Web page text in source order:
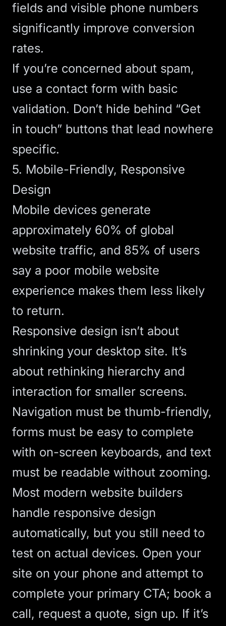
fields and visible phone numbers
significantly improve conversion
rates.
If you’re concerned about spam,
use a contact form with basic
validation. Don’t hide behind “Get
in touch” buttons that lead nowhere
specific.
5. Mobile-Friendly, Responsive
Design
Mobile devices generate
approximately 60% of global
website traffic, and 85% of users
say a poor mobile website
experience makes them less likely
to return.
Responsive design isn’t about
shrinking your desktop site. It’s
about rethinking hierarchy and
interaction for smaller screens.
Navigation must be thumb-friendly,
forms must be easy to complete
with on-screen keyboards, and text
must be readable without zooming.
Most modern website builders
handle responsive design
automatically, but you still need to
test on actual devices. Open your
site on your phone and attempt to
complete your primary CTA; book a
call, request a quote, sign up. If it’s